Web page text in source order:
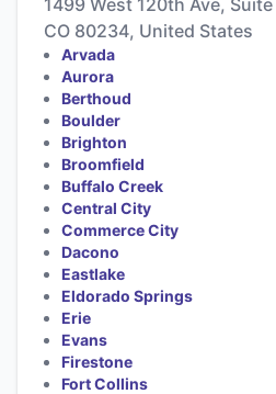
CO 80234, United States
Arvada
Aurora
Berthoud
Boulder
Brighton
Broomfield
Buffalo Creek
Central City
Commerce City
Dacono
Eastlake
Eldorado Springs
Erie
Evans
Firestone
Fort Collins